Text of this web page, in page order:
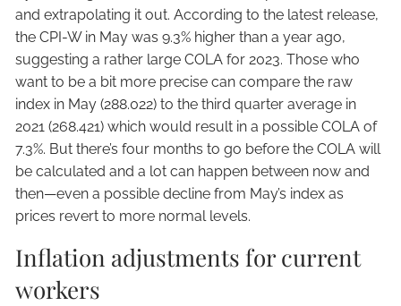
and extrapolating it out. According to the latest release,
the CPI-W in May was 9.3% higher than a year ago,
suggesting a rather large COLA for 2023. Those who
want to be a bit more precise can compare the raw
index in May (288.022) to the third quarter average in
2021 (268.421) which would result in a possible COLA of
7.3%. But there’s four months to go before the COLA will
be calculated and a lot can happen between now and
then—even a possible decline from May’s index as
prices revert to more normal levels.
Inflation adjustments for current
workers